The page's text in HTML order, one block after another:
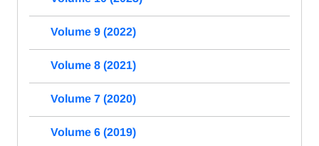
Volume 9 (2022)
Volume 8 (2021)
Volume 7 (2020)
Volume 6 (2019)